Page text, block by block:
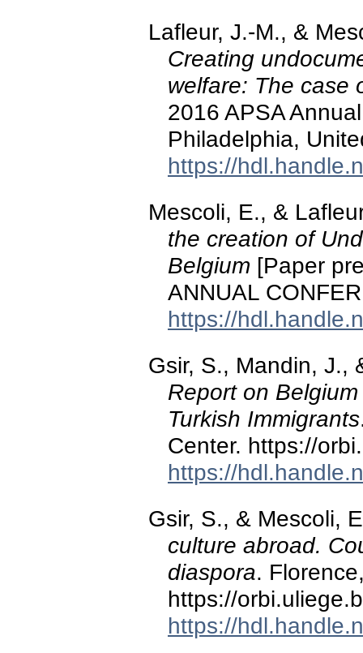
Lafleur, J.-M., &
Creating
welfare: The case
2016 APSA
Philadelphia,
https://
Mescoli, E., &
the creation of
Belgium [Paper
ANNUAL
https://
Gsir, S., Mandin, J.,
Report on
Turkish Immigrants
Center. https://
https://
Gsir, S., & Mescoli,
culture abroad.
diaspora.
https://
https://